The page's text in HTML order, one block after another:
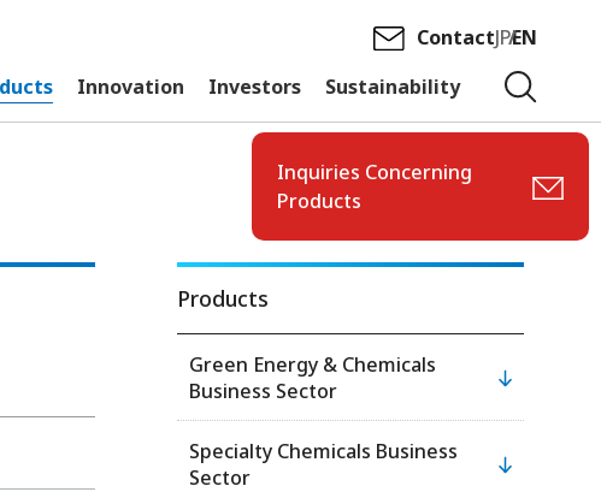
Innovation Investors Sustainability
ContactJPEN
Inquiries Concerning
Products
Products
Green Energy & Chemicals
Business Sector
Specialty Chemicals Business
Sector